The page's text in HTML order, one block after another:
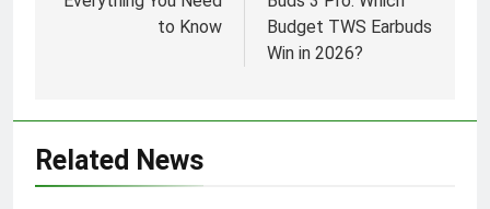
to Know
Budget TWS Earbuds
Win in 2026?
Related News